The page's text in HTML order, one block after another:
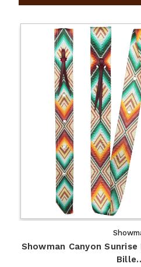
Showman Canyon